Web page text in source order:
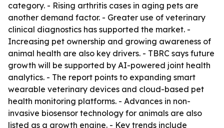
category. - Rising arthritis cases in aging pets are
another demand factor. - Greater use of veterinary
clinical diagnostics has supported the market. -
Increasing pet ownership and growing awareness of
animal health are also key drivers. - TBRC says future
growth will be supported by AI-powered joint health
analytics. - The report points to expanding smart
wearable veterinary devices and cloud-based pet
health monitoring platforms. - Advances in non-
invasive biosensor technology for animals are also
listed as a growth engine. - Key trends include